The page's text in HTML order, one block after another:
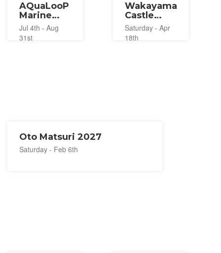
AQuaLooP
Marine
Adventure
Wakayama
Kataonami
Jul 4th - Aug
31st
Wakayama
Castle
Thanks
Lantern
2026
Saturday - Apr
18th
Oto Matsuri 2027
Saturday - Feb 6th